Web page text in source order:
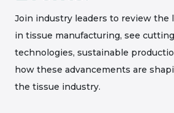
Join industry leaders to review the
in tissue manufacturing, see
technologies, sustainable
how these advancements are
the tissue industry.